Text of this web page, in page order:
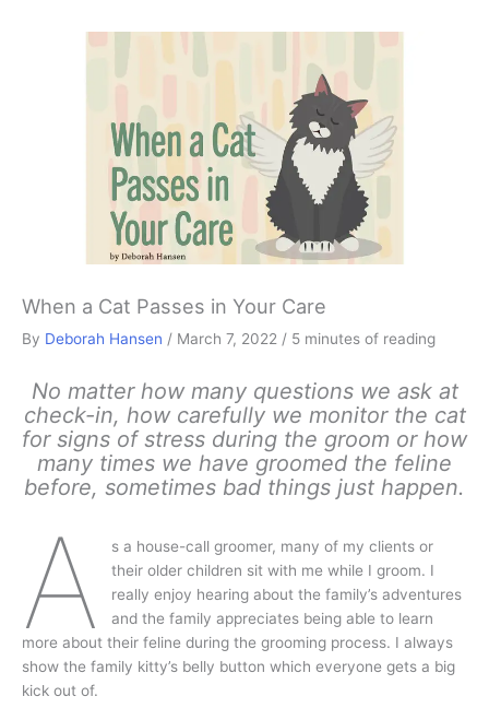
When a Cat Passes in Your Care
By Deborah Hansen / March 7, 2022 / 5 minutes of reading
No matter how many questions we ask at
check-in, how carefully we monitor the cat
for signs of stress during the groom or how
many times we have groomed the feline
before, sometimes bad things just happen.
A
s a house-call groomer, many of my clients or
their older children sit with me while I groom. I
really enjoy hearing about the family’s adventures
and the family appreciates being able to learn
more about their feline during the grooming process. I always
show the family kitty’s belly button which everyone gets a big
kick out of.